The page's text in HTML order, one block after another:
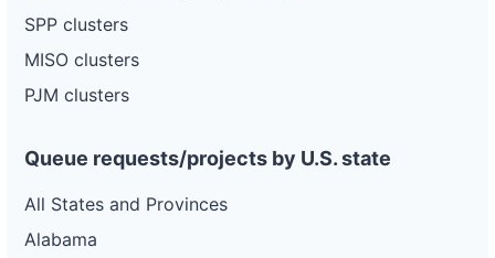
SPP clusters
MISO clusters
PJM clusters
Queue requests/projects by U.S. state
All States and Provinces
Alabama